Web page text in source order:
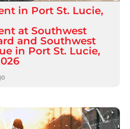
in Port St. Lucie,
at Southwest
and Southwest
in Port St. Lucie,